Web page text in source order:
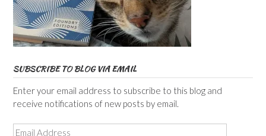
SUBSCRIBE TO BLOG VIA EMAIL
Enter your email address to subscribe to this blog and
receive notifications of new posts by email.
Email